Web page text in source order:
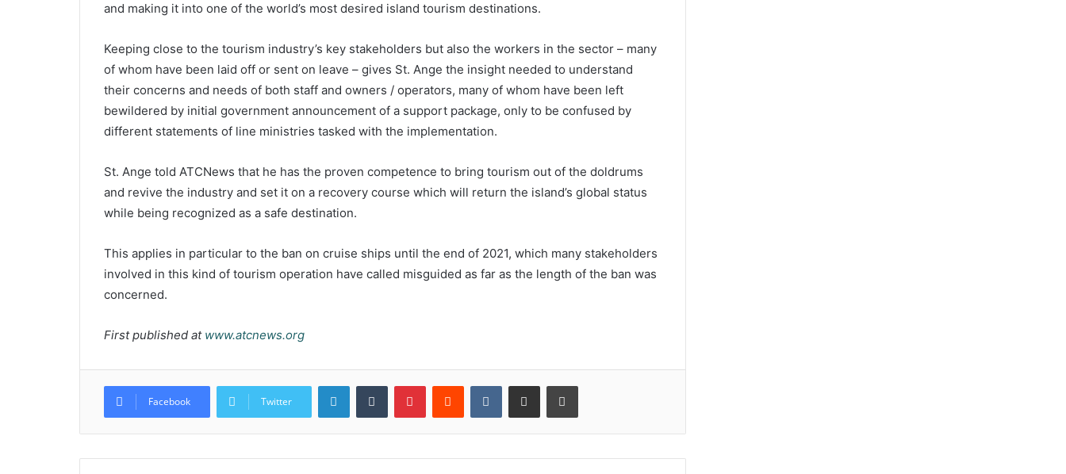
and making it into one of the world’s most desired island tourism destinations.
Keeping close to the tourism industry’s key stakeholders but also the workers in the sector – many
of whom have been laid off or sent on leave – gives St. Ange the insight needed to understand
their concerns and needs of both staff and owners / operators, many of whom have been left
bewildered by initial government announcement of a support package, only to be confused by
different statements of line ministries tasked with the implementation.
St. Ange told ATCNews that he has the proven competence to bring tourism out of the doldrums
and revive the industry and set it on a recovery course which will return the island’s global status
while being recognized as a safe destination.
This applies in particular to the ban on cruise ships until the end of 2021, which many stakeholders
involved in this kind of tourism operation have called misguided as far as the length of the ban was
concerned.
First published at www.atcnews.org
Facebook Twitter
LinkedInTumblr PinterestReddit VKontakteShare via Email Print